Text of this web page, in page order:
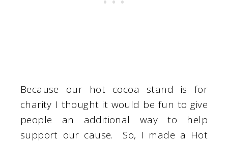
Because our hot cocoa stand is for
charity I thought it would be fun to give
people an additional way to help
support our cause. So, I made a Hot